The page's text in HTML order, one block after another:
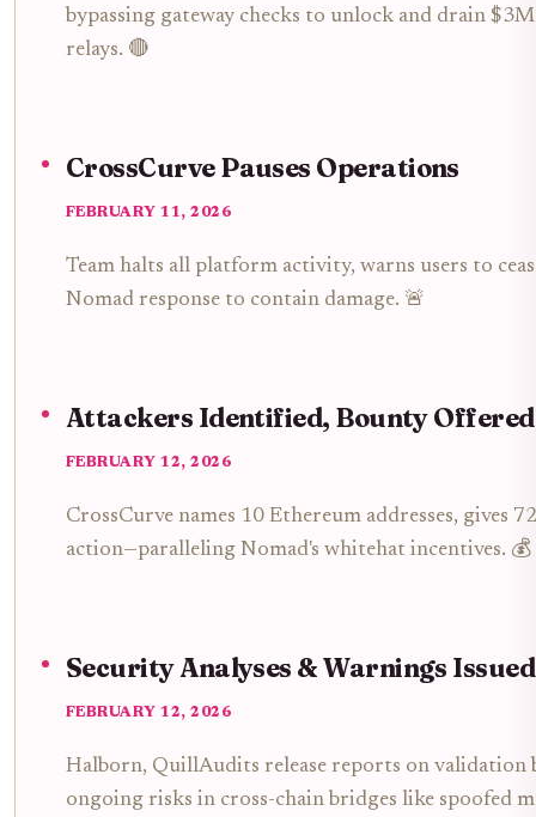
bypassing gateway checks to unlock and drain
relays. 🔴
CrossCurve Pauses Operations
FEBRUARY 11, 2026
Team halts all platform activity, warns users to
Nomad response to contain damage. 🚨
Attackers Identified, Bounty Offered
FEBRUARY 12, 2026
CrossCurve names 10 Ethereum addresses,
action—paralleling Nomad's whitehat incentives. 💰
Security Analyses & Warnings Issued
FEBRUARY 12, 2026
Halborn, QuillAudits release reports on validation
ongoing risks in cross-chain bridges like spoofed